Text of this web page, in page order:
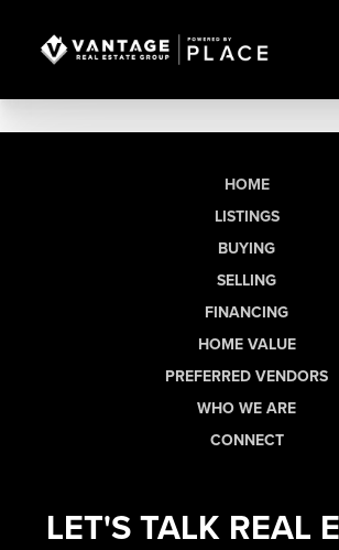
HOME
LISTINGS
BUYING
SELLING
FINANCING
HOME VALUE
PREFERRED VENDORS
WHO WE ARE
CONNECT
LET'S TALK REAL